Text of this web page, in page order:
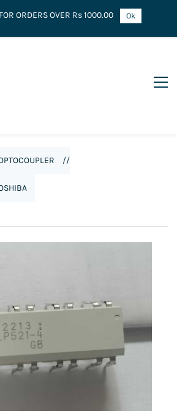
//
ORDERS OVER Rs 1000.00 Ok